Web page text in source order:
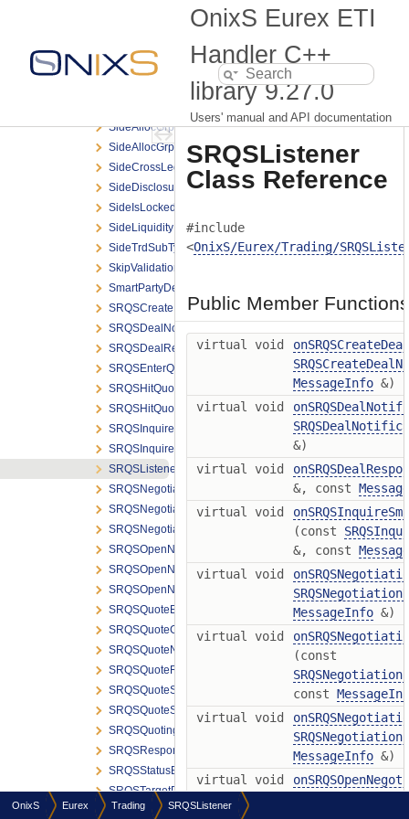
OnixS Eurex ETI
Handler C++
library9.27.0
Users' manual and API documentation
SessionSubMode
ShowLastDealOnClosure
SideAllocGrpBCElem
SideAllocGrpElem
SideCrossLegGrpElem
SideDisclosureInstruction
SideIsLocked
SideLiquidityInd
SideTrdSubTyp
SkipValidations
SmartPartyDetailGrpElem
SRQSCreateDealNotification
SRQSDealNotification
SRQSDealResponse
SRQSEnterQuoteRequest
SRQSHitQuoteGrpElem
SRQSHitQuoteRequest
SRQSInquireSmartRespondentRequest
SRQSInquireSmartRespondentResponse
SRQSListener
SRQSNegotiationNotification
SRQSNegotiationRequesterNotification
SRQSNegotiationStatusNotification
SRQSOpenNegotiationNotification
SRQSOpenNegotiationRequest
SRQSOpenNegotiationRequesterNotification
SRQSQuoteEntryGrpElem
SRQSQuoteGrpElem
SRQSQuoteNotification
SRQSQuoteResponse
SRQSQuoteSnapshotNotification
SRQSQuoteSnapshotRequest
SRQSQuotingStatusRequest
SRQSResponse
SRQSStatusBroadcast
SRQSTargetPartyTrdGrpElem
SRQSUpdateDealStatusRequest
SRQSListener
Class Reference
#include
<OnixS/Eurex/Trading/
Public Member Functions
virtual void
MessageInfo &)
virtual void
&)
virtual void
&, const
virtual void
(const
&, const
virtual void
MessageInfo &)
virtual void
(const
const
virtual void
MessageInfo &)
virtual void
OnixS Eurex Trading SRQSListener